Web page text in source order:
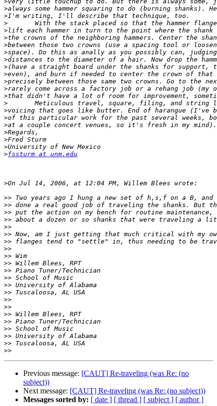
>
>
>
>
>
>
>
>
>
>
>
>
>
>
>
>
>
>
>
>
>fssturm at unm.edu
>
>>
>>
>>
>>
>>
>>
>>
>>
>>
>>
>>
>>
>>
>>
>>
>>
>>
>>
>>
>>
>>
>>
Previous message: [CAUT] Re-traveling (was Re: (no
subject))
Next message: [CAUT] Re-traveling (was Re: (no subject))
Messages sorted by: [ date ] [ thread ] [ subject ] [ author ]